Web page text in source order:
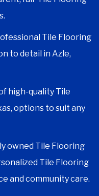
Tile Flooring
to detail in Azle,
high-quality Tile
options to suit any
owned Tile Flooring
Tile Flooring
and community care.